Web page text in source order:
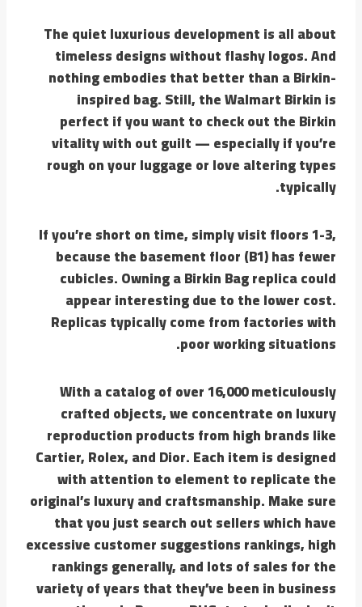
The quiet luxurious development is all about
timeless designs without flashy logos. And
nothing embodies that better than a Birkin-
inspired bag. Still, the Walmart Birkin is
perfect if you want to check out the Birkin
vitality with out guilt — especially if you’re
rough on your luggage or love altering types
typically.
If you’re short on time, simply visit floors 1-3,
because the basement floor (B1) has fewer
cubicles. Owning a Birkin Bag replica could
appear interesting due to the lower cost.
Replicas typically come from factories with
poor working situations.
With a catalog of over 16,000 meticulously
crafted objects, we concentrate on luxury
reproduction products from high brands like
Cartier, Rolex, and Dior. Each item is designed
with attention to element to replicate the
original’s luxury and craftsmanship. Make sure
that you just search out sellers which have
excessive customer suggestions rankings, high
rankings generally, and lots of sales for the
variety of years that they’ve been in business